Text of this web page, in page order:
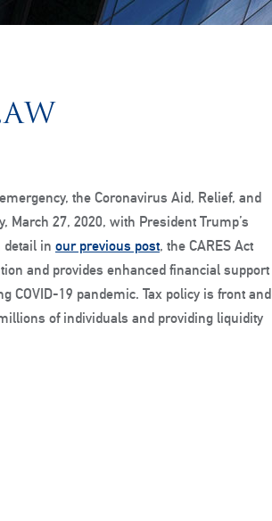
the Coronavirus Aid, Relief, and
March 27, 2020, with President Trump’s
detail in our previous post, the CARES Act
and provides enhanced financial support
19 pandemic. Tax policy is front and
of individuals and providing liquidity